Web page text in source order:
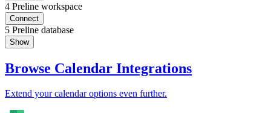
4 Preline workspace
Connect
5 Preline database
Show
Browse Calendar Integrations
Extend your calendar options even further.